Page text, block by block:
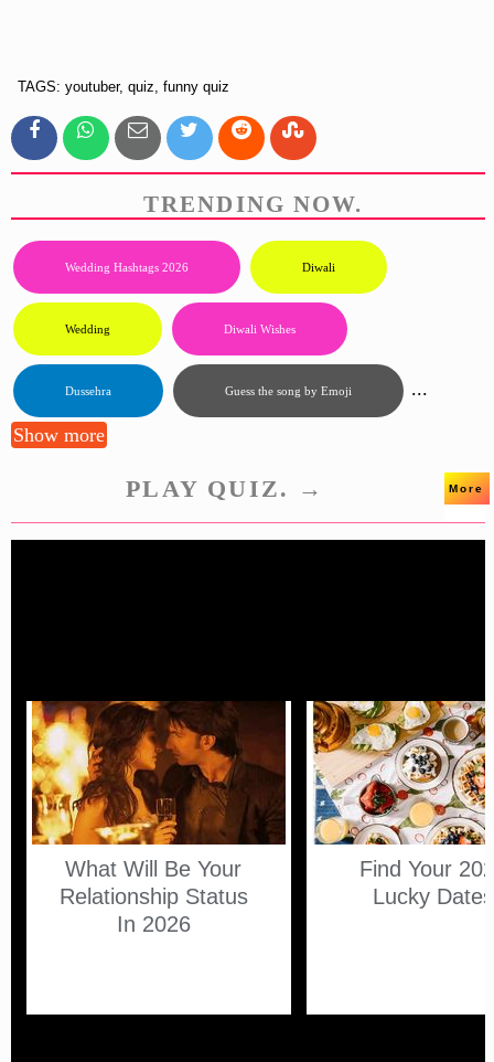
TAGS: youtuber, quiz, funny quiz
TRENDING NOW.
Wedding Hashtags 2026 Diwali
Wedding Diwali Wishes
Dussehra Guess the song by Emoji ...
Show more
PLAY QUIZ. → More
What Will Be Your
Relationship Status
In 2026
Find Your
Lucky Dates